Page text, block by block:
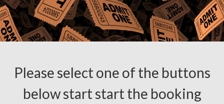
Please select one of the buttons
below start start the booking